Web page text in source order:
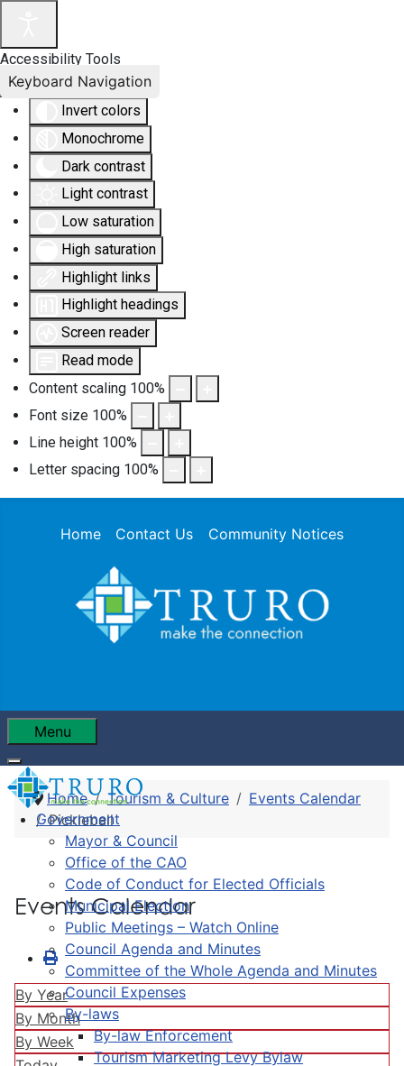
Accessibility Tools
Invert colors
Monochrome
Dark contrast
Light contrast
Low saturation
High saturation
Highlight links
Highlight headings
Screen reader
Read mode
Content scaling 100%
Font size 100%
Line height 100%
Letter spacing 100%
Keyboard Navigation
Home Contact Us Community Notices
Menu
Government
Mayor & Council
Office of the CAO
Code of Conduct for Elected Officials
Municipal Election
Public Meetings – Watch Online
Council Agenda and Minutes
Committee of the Whole Agenda and Minutes
Council Expenses
By-laws
By-law Enforcement
Tourism Marketing Levy Bylaw
Home Tourism & Culture
Events Calendar
Pickleball
Events Calendar
By Year
By Month
By Week